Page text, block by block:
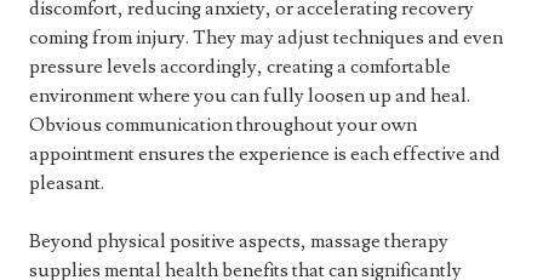
discomfort, reducing anxiety, or accelerating recovery
coming from injury. They may adjust techniques and even
pressure levels accordingly, creating a comfortable
environment where you can fully loosen up and heal.
Obvious communication throughout your own
appointment ensures the experience is each effective and
pleasant.
Beyond physical positive aspects, massage therapy
supplies mental health benefits that can significantly